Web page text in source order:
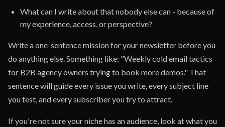
What can I write about that nobody else can - because of
my experience, access, or perspective?
Write a one-sentence mission for your newsletter before you
do anything else. Something like: "Weekly cold email tactics
for B2B agency owners trying to book more demos." That
sentence will guide every issue you write, every subject line
you test, and every subscriber you try to attract.
If you're not sure your niche has an audience, look at what you